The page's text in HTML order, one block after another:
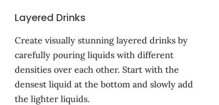
Layered Drinks
Create visually stunning layered drinks by
carefully pouring liquids with different
densities over each other. Start with the
densest liquid at the bottom and slowly add
the lighter liquids.